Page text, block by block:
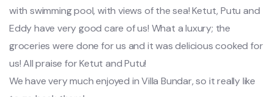
with swimming pool, with views of the sea! Ketut, Putu and
Eddy have very good care of us! What a luxury; the
groceries were done for us and it was delicious cooked for
us! All praise for Ketut and Putu!
We have very much enjoyed in Villa Bundar, so it really like